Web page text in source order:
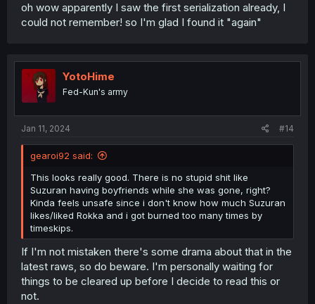
oh wow apparently I saw the first serialization already, I
could not remember! so I'm glad I found it "again"
YotoHime
Fed-Kun's army
Jan 11, 2024 #14
gearoi92 said:
This looks really good. There is no stupid shit like
Suzuran having boyfriends while she was gone, right?
Kinda feels unsafe since i don't know how much Suzuran
likes/liked Rokka and i got burned too many times by
timeskips.
If I'm not mistaken there's some drama about that in the
latest raws, so do beware. I'm personally waiting for
things to be cleared up before I decide to read this or
not.